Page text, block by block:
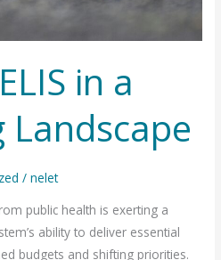
in a
Landscape
/nelet
public health is exerting a
ability to deliver essential
budgets and shifting priorities.